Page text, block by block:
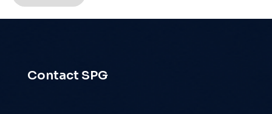
Contact SPG